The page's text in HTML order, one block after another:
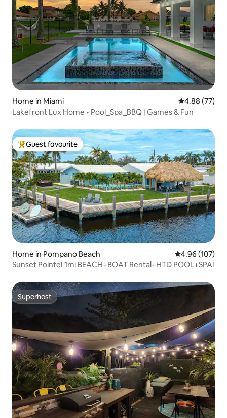
Home in Miami 4.88 out of 5
4.88 (77)
Lakefront Lux Home • Pool_Spa_BBQ | Games & Fun
Top guest favourite
Guest favourite
Home in Pompano Beach 4.96 out of 5
4.96 (107)
Sunset Pointe! 1mi BEACH+BOAT Rental+HTD POOL+SPA!
Superhost
Superhost